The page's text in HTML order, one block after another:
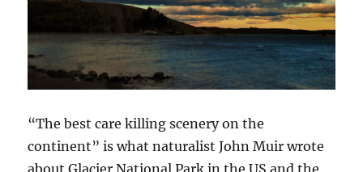
“The best care killing scenery on the
continent” is what naturalist John Muir wrote
about Glacier National Park in the US and the